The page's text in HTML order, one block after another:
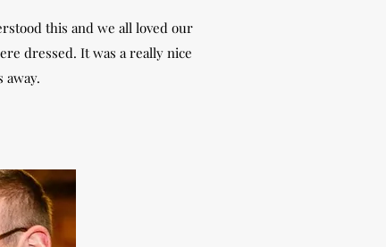
this and we all loved our
dressed. It was a really nice
away.